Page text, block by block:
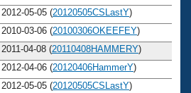
2012-05-05 (20120505CSLastY)
2010-03-06 (20100306OKEEFEY)
2011-04-08 (20110408HAMMERY)
2012-04-06 (20120406HammerY)
2012-05-05 (20120505CSLastY)